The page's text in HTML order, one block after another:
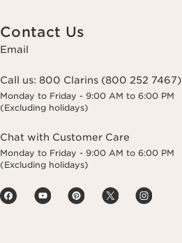
Contact Us
Email
Call us: 800 Clarins (800 252 7467)
Monday to Friday - 9:00 AM to 6:00 PM
(Excluding holidays)
Chat with Customer Care
Monday to Friday - 9:00 AM to 6:00 PM
(Excluding holidays)